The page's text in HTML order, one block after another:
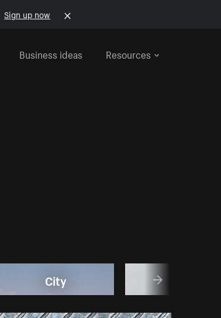
Sign up now
Business ideas Resources
City